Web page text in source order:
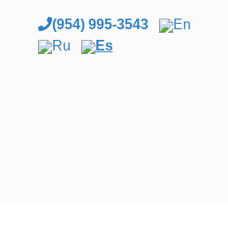
(954) 995-3543
En
Ru
Es